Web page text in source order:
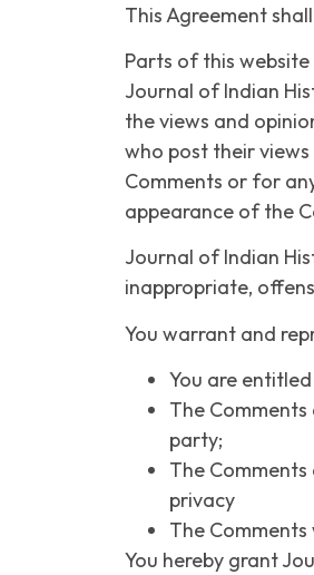
This Agreement
Parts of this
Journal of Indian
the views and
who post their
Comments or for
appearance of the
Journal of Indian
inappropriate,
You warrant and
You are
The
party;
The
privacy
The
You hereby grant